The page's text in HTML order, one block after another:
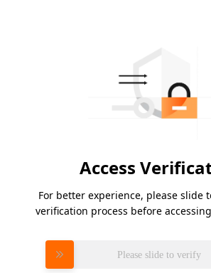
Access
For better experience, please slide
verification process before
Please slide to verify